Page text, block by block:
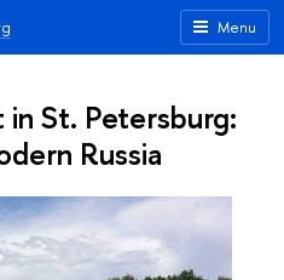
Menu
St. Petersburg:
Russia